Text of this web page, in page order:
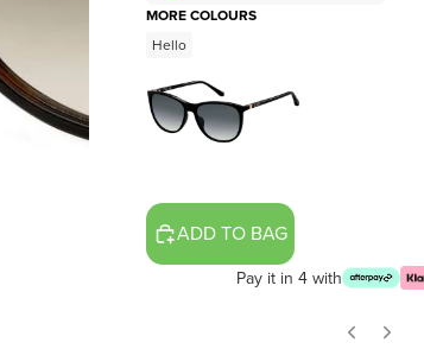
MORE COLOURS
Hello
ADD TO BAG
Pay it in 4 with